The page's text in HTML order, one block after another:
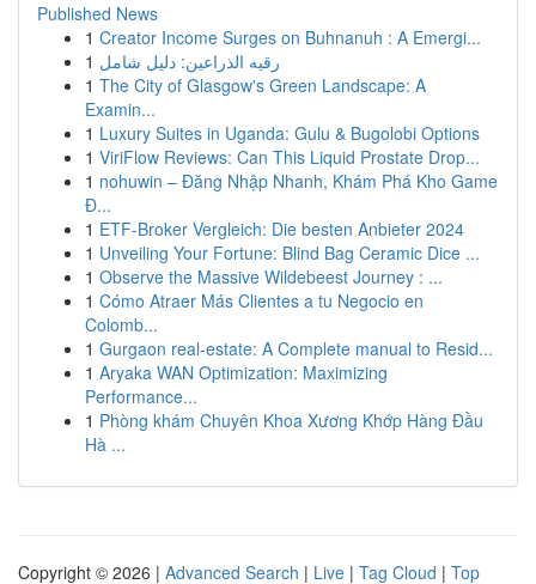
Published News
1 Creator Income Surges on Buhnanuh : A Emergi...
1 رقيه الذراعين: دليل شامل
1 The City of Glasgow's Green Landscape: A
Examin...
1 Luxury Suites in Uganda: Gulu & Bugolobi Options
1 ViriFlow Reviews: Can This Liquid Prostate Drop...
1 nohuwin – Đăng Nhập Nhanh, Khám Phá Kho Game
Đ...
1 ETF-Broker Vergleich: Die besten Anbieter 2024
1 Unveiling Your Fortune: Blind Bag Ceramic Dice ...
1 Observe the Massive Wildebeest Journey : ...
1 Cómo Atraer Más Clientes a tu Negocio en
Colomb...
1 Gurgaon real-estate: A Complete manual to Resid...
1 Aryaka WAN Optimization: Maximizing
Performance...
1 Phòng khám Chuyên Khoa Xương Khớp Hàng Đầu
Hà ...
Copyright © 2026 | Advanced Search | Live | Tag Cloud | Top